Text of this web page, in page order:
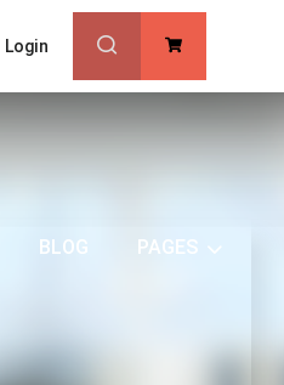
Login
BLOG PAGES